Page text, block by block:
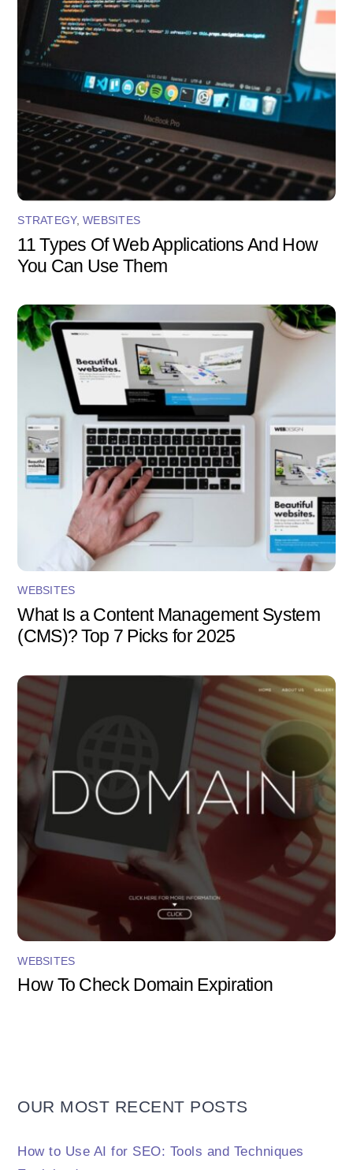
STRATEGY,WEBSITES
11 Types Of Web Applications And How
You Can Use Them
WEBSITES
What Is a Content Management System
(CMS)? Top 7 Picks for 2025
WEBSITES
How To Check Domain Expiration
OUR MOST RECENT POSTS
How to Use AI for SEO: Tools and Techniques